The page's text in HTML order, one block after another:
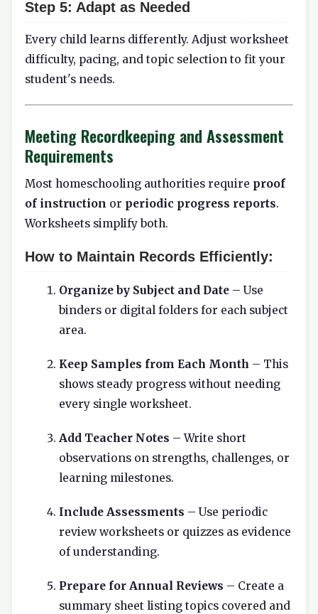
Step 5: Adapt as Needed
Every child learns differently. Adjust worksheet
difficulty, pacing, and topic selection to fit your
student's needs.
Meeting Recordkeeping and Assessment
Requirements
Most homeschooling authorities require proof
of instruction or periodic progress reports.
Worksheets simplify both.
How to Maintain Records Efficiently:
Organize by Subject and Date – Use
binders or digital folders for each subject
area.
Keep Samples from Each Month – This
shows steady progress without needing
every single worksheet.
Add Teacher Notes – Write short
observations on strengths, challenges, or
learning milestones.
Include Assessments – Use periodic
review worksheets or quizzes as evidence
of understanding.
Prepare for Annual Reviews – Create a
summary sheet listing topics covered and